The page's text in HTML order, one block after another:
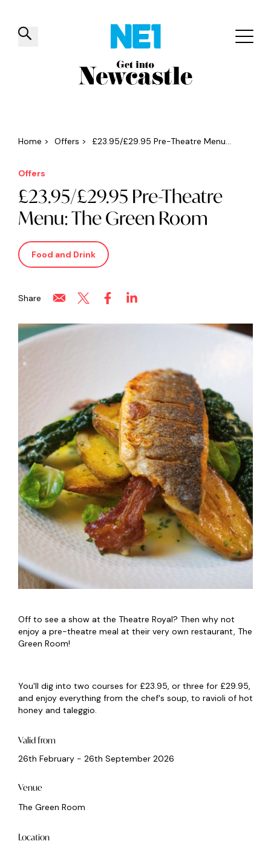
✕
Things to do Venues Offers
Home > Offers > £23.95/£29.95 Pre-Theatre Menu...
Offers
£23.95/£29.95 Pre-Theatre
Menu: The Green Room
Food and Drink
Share
Off to see a show at the Theatre Royal? Then why not
enjoy a pre-theatre meal at their very own restaurant, The
Green Room!
You'll dig into two courses for £23.95, or three for £29.95,
and enjoy everything from the chef's soup, to ravioli of hot
honey and taleggio.
Valid from
26th February - 26th September 2026
Venue
The Green Room
Location